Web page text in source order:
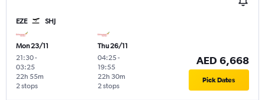
EZE SHJ
Mon 23/11
21:30-
03:25
2 stops
22h 55m
Thu 26/11
04:25-
19:55
2 stops
22h 30m
AED 6,668
Pick Dates